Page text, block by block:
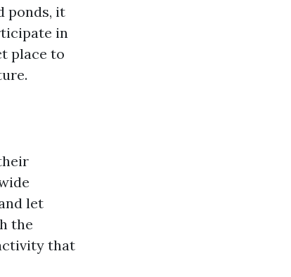
ponds, it
in
place to
let
the
that